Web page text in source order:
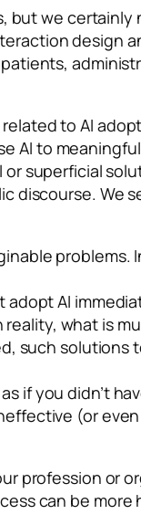
we
design
to AI
AI to
superficial
We
problems.
AI
what is
such solutions
if you didn’t
(or
profession or
can be